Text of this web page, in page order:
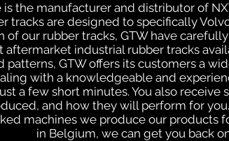
is the manufacturer and distributor of
tracks are designed to specifically
of our rubber tracks, GTW have
aftermarket industrial rubber tracks
GTW offers its customers a
with a knowledgeable and
a few short minutes. You also
and how they will perform for
machines we produce our products
in Belgium, we can get you back